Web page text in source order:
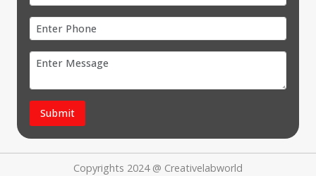
Submit
Copyrights 2024 @ Creativelabworld